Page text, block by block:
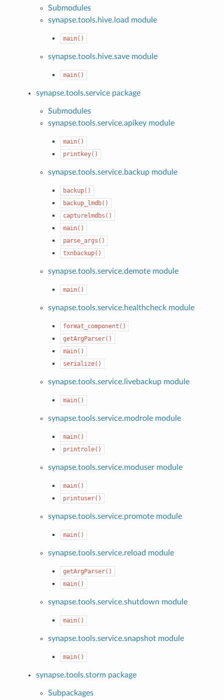
Submodules
synapse.tools.hive.load module
main()
synapse.tools.hive.save module
main()
synapse.tools.service package
Submodules
synapse.tools.service.apikey module
main()
printkey()
synapse.tools.service.backup module
backup()
backup_lmdb()
capturelmdbs()
main()
parse_args()
txnbackup()
synapse.tools.service.demote module
main()
synapse.tools.service.healthcheck module
format_component()
getArgParser()
main()
serialize()
synapse.tools.service.livebackup module
main()
synapse.tools.service.modrole module
main()
printrole()
synapse.tools.service.moduser module
main()
printuser()
synapse.tools.service.promote module
main()
synapse.tools.service.reload module
getArgParser()
main()
synapse.tools.service.shutdown module
main()
synapse.tools.service.snapshot module
main()
synapse.tools.storm package
Subpackages